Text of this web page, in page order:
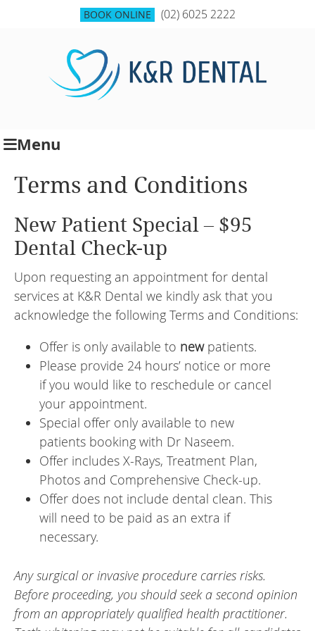
BOOK ONLINE (02) 6025 2222
Menu
Terms and Conditions
New Patient Special – $95
Dental Check-up
Upon requesting an appointment for dental
services at K&R Dental we kindly ask that you
acknowledge the following Terms and Conditions:
Offer is only available to newpatients.
Please provide 24 hours’ notice or more
if you would like to reschedule or cancel
your appointment.
Special offer only available to new
patients booking with Dr Naseem.
Offer includes X-Rays, Treatment Plan,
Photos and Comprehensive Check-up.
Offer does not include dental clean. This
will need to be paid as an extra if
necessary.
Any surgical or invasive procedure carries risks.
Before proceeding, you should seek a second opinion
from an appropriately qualified health practitioner.